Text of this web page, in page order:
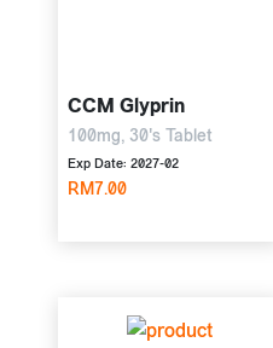
CCM Glyprin
100mg, 30's Tablet
Exp Date: 2027-02
RM7.00